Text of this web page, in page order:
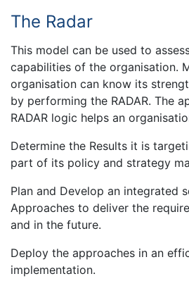
The Radar
This model can be used to
capabilities of the organisation.
organisation can know its
by performing the RADAR. The
RADAR logic helps an
Determine the Results it is
part of its policy and strategy
Plan and Develop an integrated
Approaches to deliver the
and in the future.
Deploy the approaches in an
implementation.